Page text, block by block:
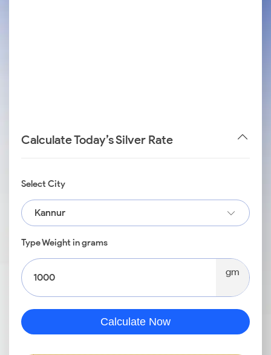
Calculate Today’s Silver Rate
Select City
Kannur
Type Weight in grams
gm
Calculate Now